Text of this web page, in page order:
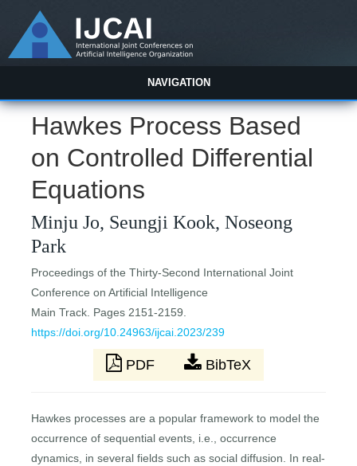
NAVIGATION
Hawkes Process Based
on Controlled Differential
Equations
Minju Jo, Seungji Kook, Noseong
Park
Proceedings of the Thirty-Second International Joint
Conference on Artificial Intelligence
Main Track. Pages 2151-2159.
https://doi.org/10.24963/ijcai.2023/239
PDF BibTeX
Hawkes processes are a popular framework to model the
occurrence of sequential events, i.e., occurrence
dynamics, in several fields such as social diffusion. In real-